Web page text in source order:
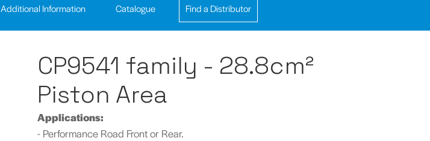
Additional Information Catalogue Find a Distributor
CP9541 family - 28.8cm²
Piston Area
Applications:
- Performance Road Front or Rear.